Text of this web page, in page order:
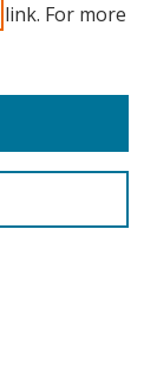
link. For more